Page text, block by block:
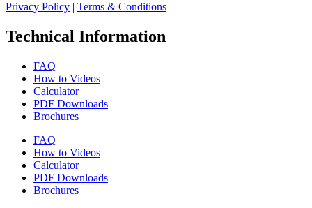
Privacy Policy | Terms & Conditions
Technical Information
FAQ
How to Videos
Calculator
PDF Downloads
Brochures
FAQ
How to Videos
Calculator
PDF Downloads
Brochures